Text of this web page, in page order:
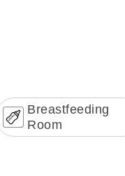
Breastfeeding
Room